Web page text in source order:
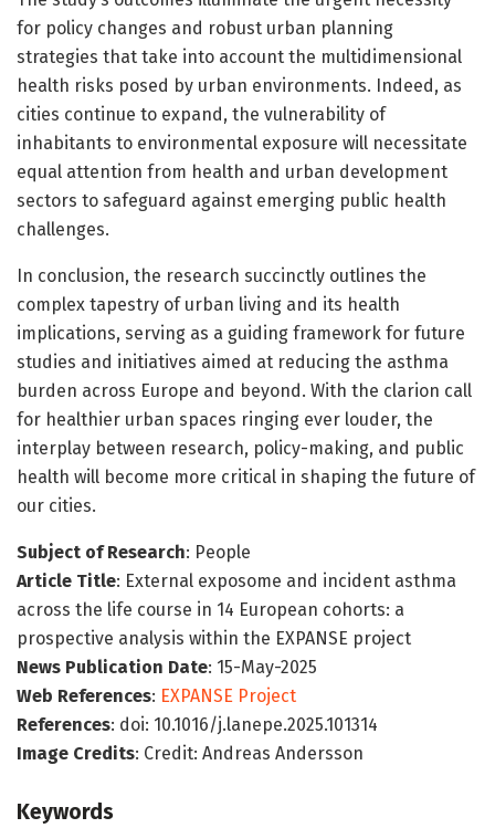
for policy changes and robust urban planning
strategies that take into account the multidimensional
health risks posed by urban environments. Indeed, as
cities continue to expand, the vulnerability of
inhabitants to environmental exposure will necessitate
equal attention from health and urban development
sectors to safeguard against emerging public health
challenges.
In conclusion, the research succinctly outlines the
complex tapestry of urban living and its health
implications, serving as a guiding framework for future
studies and initiatives aimed at reducing the asthma
burden across Europe and beyond. With the clarion call
for healthier urban spaces ringing ever louder, the
interplay between research, policy-making, and public
health will become more critical in shaping the future of
our cities.
Subject of Research: People
Article Title: External exposome and incident asthma
across the life course in 14 European cohorts: a
prospective analysis within the EXPANSE project
News Publication Date: 15-May-2025
Web References: EXPANSE Project
References: doi: 10.1016/j.lanepe.2025.101314
Image Credits: Credit: Andreas Andersson
Keywords